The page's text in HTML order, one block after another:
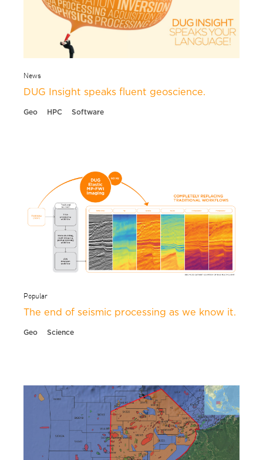
News
DUG Insight speaks fluent geoscience.
Geo HPC Software
Popular
The end of seismic processing as we know it.
Geo Science